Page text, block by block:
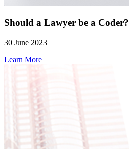
Should a Lawyer be a Coder?
30 June 2023
Learn More